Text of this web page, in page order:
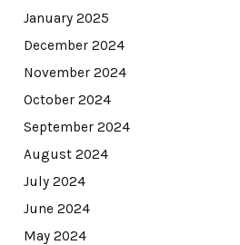
January 2025
December 2024
November 2024
October 2024
September 2024
August 2024
July 2024
June 2024
May 2024